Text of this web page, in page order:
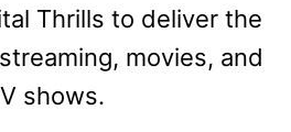
Thrills to deliver the
movies, and
shows.